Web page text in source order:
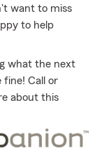
want to miss
to help
what the next
fine! Call or
about this